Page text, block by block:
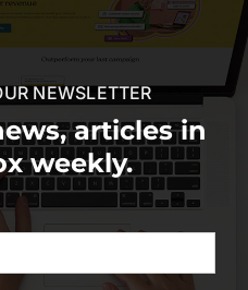
NEWSLETTER
articles in
weekly.